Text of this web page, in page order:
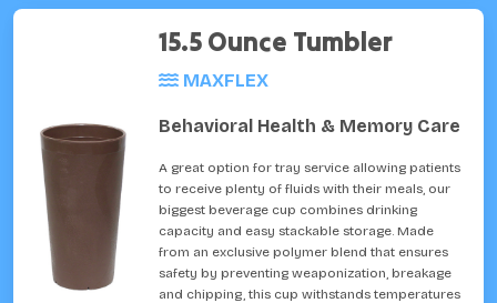
15.5 Ounce Tumbler
MAXFLEX
Behavioral Health & Memory Care
A great option for tray service allowing patients
to receive plenty of fluids with their meals, our
biggest beverage cup combines drinking
capacity and easy stackable storage. Made
from an exclusive polymer blend that ensures
safety by preventing weaponization, breakage
and chipping, this cup withstands temperatures